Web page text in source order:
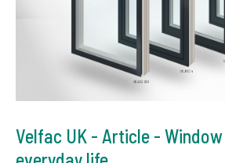
Velfac UK - Article -